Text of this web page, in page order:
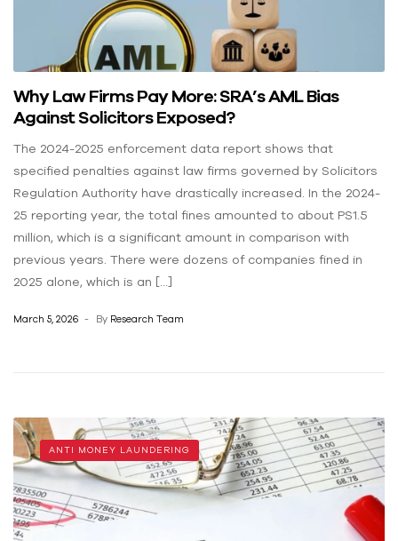
Why Law Firms Pay More: SRA’s AML Bias
Against Solicitors Exposed?
The 2024-2025 enforcement data report shows that
specified penalties against law firms governed by Solicitors
Regulation Authority have drastically increased. In the 2024-
25 reporting year, the total fines amounted to about PS1.5
million, which is a significant amount in comparison with
previous years. There were dozens of companies fined in
2025 alone, which is an […]
March 5, 2026 By Research Team
ANTI MONEY LAUNDERING